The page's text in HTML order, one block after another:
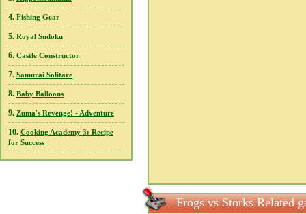
4. Fishing Gear
5. Royal Sudoku
6. Castle Constructor
7. Samurai Solitare
8. Baby Balloons
9. Zuma's Revenge! - Adventure
10. Cooking Academy 3: Recipe
for Success
Frogs vs Storks Related